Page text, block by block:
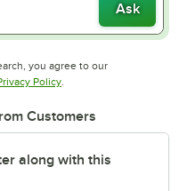
Ask
you agree to our
in new tab
PolicyOpens in new tab
.
Customers
along with this